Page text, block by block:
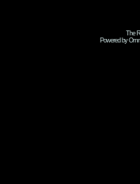
The
Powered by